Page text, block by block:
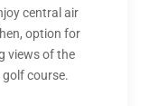
central air
option for
views of the
golf course.